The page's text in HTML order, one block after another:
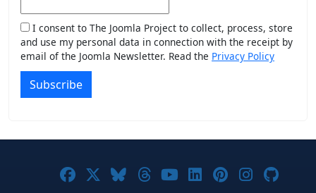
I consent to The Joomla Project to collect, process, store
and use my personal data in connection with the receipt by
email of the Joomla Newsletter. Read the Privacy Policy
Subscribe
Joomla! on Facebook
Joomla! on X
Joomla! on Bluesky
Joomla! on Threads
Joomla! on
Joomla! on
Joomla! on
Joomla!